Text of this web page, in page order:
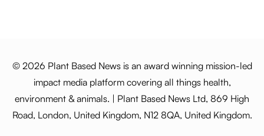
© 2026 Plant Based News is an award winning mission-led
impact media platform covering all things health,
environment & animals. | Plant Based News Ltd, 869 High
Road, London, United Kingdom, N12 8QA, United Kingdom.